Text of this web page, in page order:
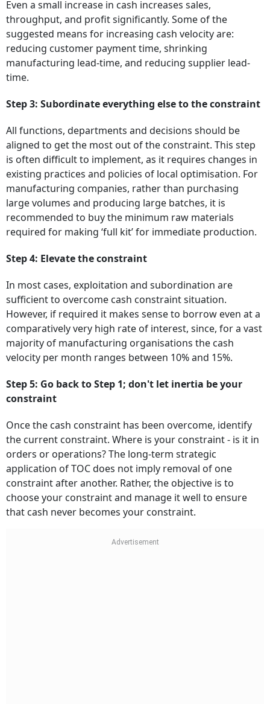
Even a small increase in cash increases sales,
throughput, and profit significantly. Some of the
suggested means for increasing cash velocity are:
reducing customer payment time, shrinking
manufacturing lead-time, and reducing supplier lead-
time.
Step 3: Subordinate everything else to the constraint
All functions, departments and decisions should be
aligned to get the most out of the constraint. This step
is often difficult to implement, as it requires changes in
existing practices and policies of local optimisation. For
manufacturing companies, rather than purchasing
large volumes and producing large batches, it is
recommended to buy the minimum raw materials
required for making ‘full kit’ for immediate production.
Step 4: Elevate the constraint
In most cases, exploitation and subordination are
sufficient to overcome cash constraint situation.
However, if required it makes sense to borrow even at a
comparatively very high rate of interest, since, for a vast
majority of manufacturing organisations the cash
velocity per month ranges between 10% and 15%.
Step 5: Go back to Step 1; don't let inertia be your
constraint
Once the cash constraint has been overcome, identify
the current constraint. Where is your constraint - is it in
orders or operations? The long-term strategic
application of TOC does not imply removal of one
constraint after another. Rather, the objective is to
choose your constraint and manage it well to ensure
that cash never becomes your constraint.